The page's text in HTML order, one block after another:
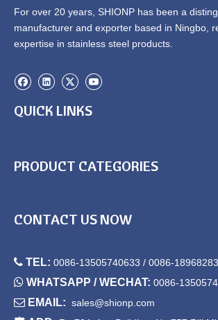
For over 20 years, SHIONP has been a
manufacturer and exporter based in Ningbo,
expertise in stainless steel products.
QUICK LINKS
PRODUCT CATEGORIES
CONTACT US NOW
 TEL: 0086-13505740633 / 0086-
 WHATSAPP / WECHAT: 0086-
 EMAIL: sales@shionp.com